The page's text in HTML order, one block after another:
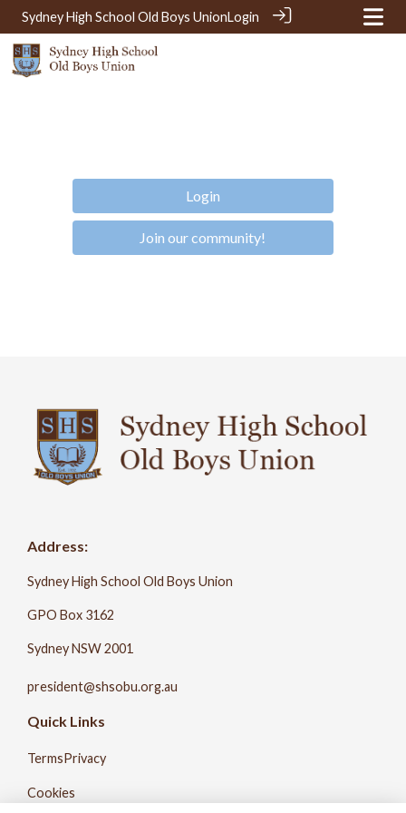
Sydney High School Old Boys UnionLogin
Login
Join our community!
Address:
Sydney High School Old Boys Union
GPO Box 3162
Sydney NSW 2001
president@shsobu.org.au
Quick Links
TermsPrivacy
Cookies